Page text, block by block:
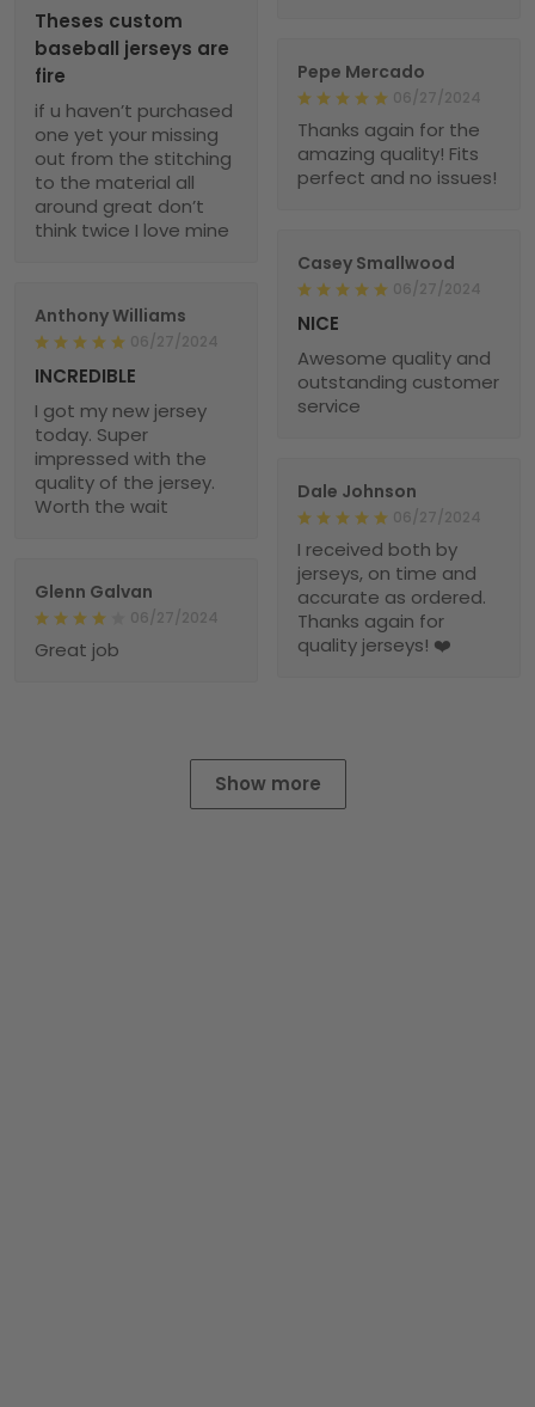
Theses custom
baseball jerseys are
fire
if u haven’t purchased
one yet your missing
out from the stitching
to the material all
around great don’t
think twice I love mine
Pepe Mercado
06/27/2024
Thanks again for the
amazing quality! Fits
perfect and no issues!
Casey Smallwood
06/27/2024
NICE
Awesome quality and
outstanding customer
service
Anthony Williams
06/27/2024
INCREDIBLE
I got my new jersey
today. Super
impressed with the
quality of the jersey.
Worth the wait
Dale Johnson
06/27/2024
I received both by
jerseys, on time and
accurate as ordered.
Thanks again for
quality jerseys! ❤️
Glenn Galvan
06/27/2024
Great job
Show more